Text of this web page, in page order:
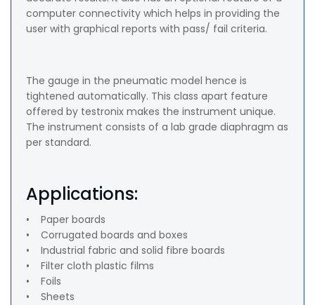
computer connectivity which helps in providing the
user with graphical reports with pass/ fail criteria.
The gauge in the pneumatic model hence is
tightened automatically. This class apart feature
offered by testronix makes the instrument unique.
The instrument consists of a lab grade diaphragm as
per standard.
Applications:
• Paper boards
• Corrugated boards and boxes
• Industrial fabric and solid fibre boards
• Filter cloth plastic films
• Foils
• Sheets